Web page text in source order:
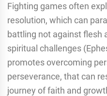
Fighting games often
resolution, which can
battling not against flesh
spiritual challenges
promotes overcoming
perseverance, that can
journey of faith and